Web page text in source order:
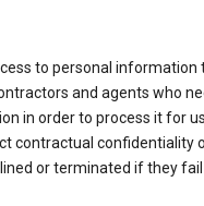
to personal information
and agents who
in order to process it for
contractual confidentiality
or terminated if they